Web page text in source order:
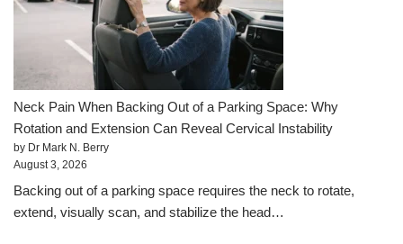
Neck Pain When Backing Out of a Parking Space: Why
Rotation and Extension Can Reveal Cervical Instability
by Dr Mark N. Berry
August 3, 2026
Backing out of a parking space requires the neck to rotate,
extend, visually scan, and stabilize the head…